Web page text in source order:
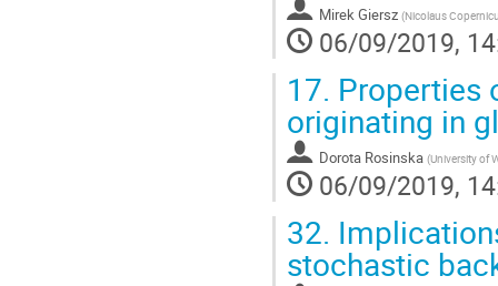
Mirek Giersz (Nicolaus
06/09/2019,
17. Properties
originating in
Dorota Rosinska (University of
06/09/2019,
32.
stochastic